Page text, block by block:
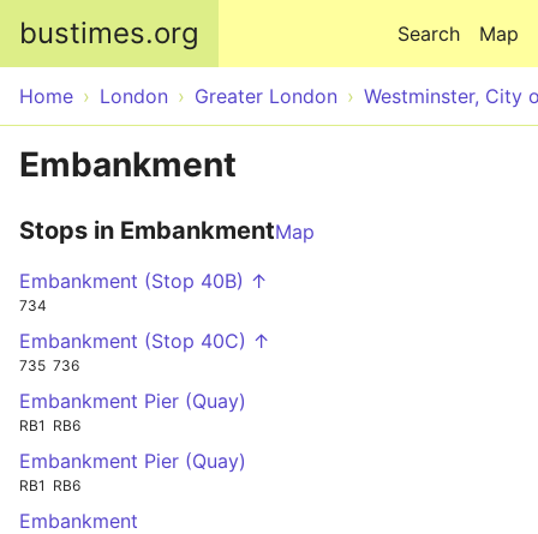
bustimes.org Map
Search
Home London Greater London Westminster, City
Embankment
Stops in EmbankmentMap
Embankment (Stop 40B) ↑
734
Embankment (Stop 40C) ↑
735 736
Embankment Pier (Quay)
RB1 RB6
Embankment Pier (Quay)
RB1 RB6
Embankment